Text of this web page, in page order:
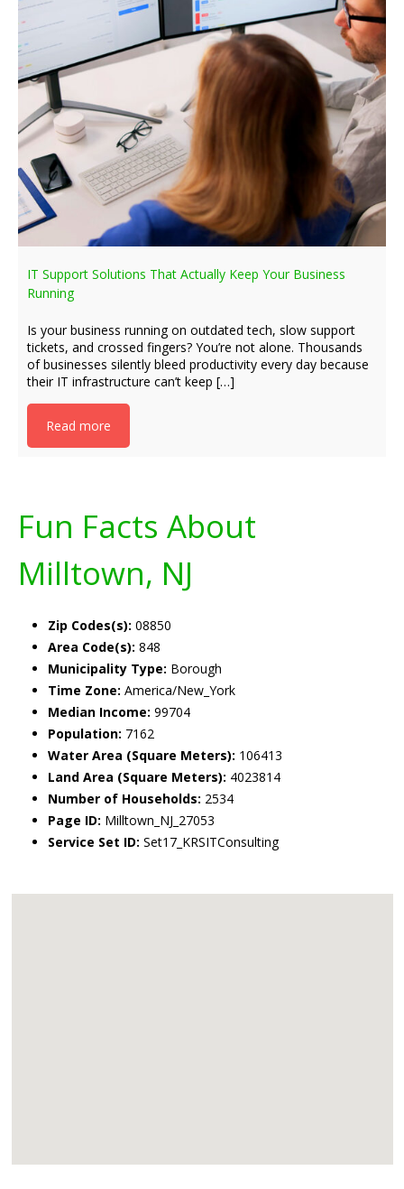
IT Support Solutions That Actually Keep Your Business
Running
Is your business running on outdated tech, slow support
tickets, and crossed fingers? You’re not alone. Thousands
of businesses silently bleed productivity every day because
their IT infrastructure can’t keep […]
Read more
Fun Facts About
Milltown, NJ
Zip Codes(s): 08850
Area Code(s): 848
Municipality Type: Borough
Time Zone: America/New_York
Median Income: 99704
Population: 7162
Water Area (Square Meters): 106413
Land Area (Square Meters): 4023814
Number of Households: 2534
Page ID: Milltown_NJ_27053
Service Set ID: Set17_KRSITConsulting